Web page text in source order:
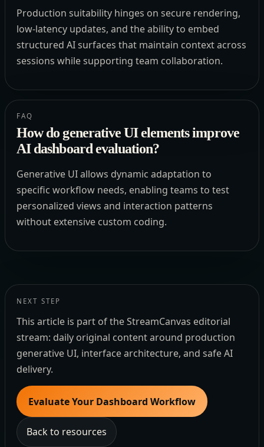
Production suitability hinges on secure rendering,
low-latency updates, and the ability to embed
structured AI surfaces that maintain context across
sessions while supporting team collaboration.
FAQ
How do generative UI elements improve
AI dashboard evaluation?
Generative UI allows dynamic adaptation to
specific workflow needs, enabling teams to test
personalized views and interaction patterns
without extensive custom coding.
NEXT STEP
This article is part of the StreamCanvas editorial
stream: daily original content around production
generative UI, interface architecture, and safe AI
delivery.
Evaluate Your Dashboard Workflow
Back to resources